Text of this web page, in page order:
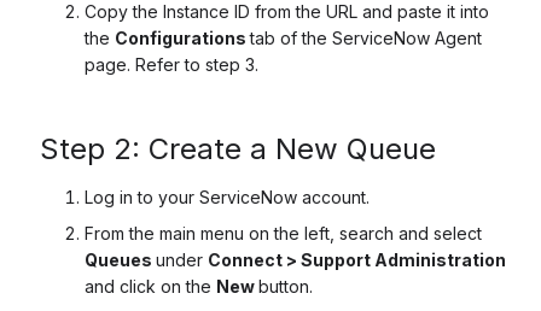
Copy the Instance ID from the URL and paste it into
the Configurationstab of the ServiceNow Agent
page. Refer to step 3.
Step 2: Create a New Queue
Log in to your ServiceNow account.
From the main menu on the left, search and select
Queues under Connect > Support Administration
and click on the Newbutton.